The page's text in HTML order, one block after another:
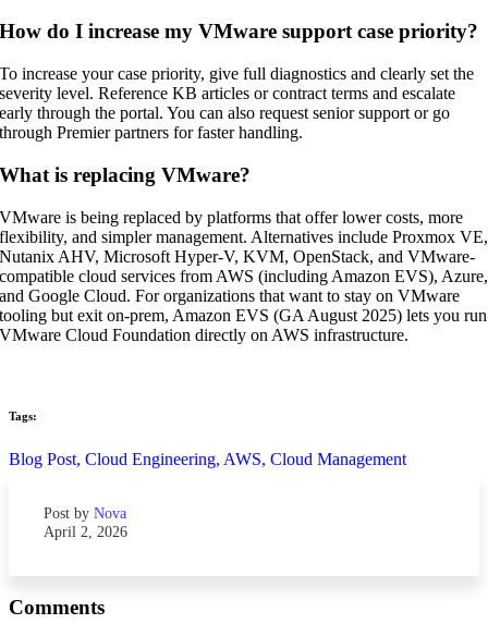
How do I increase my VMware support case priority?
To increase your case priority, give full diagnostics and clearly set the
severity level. Reference KB articles or contract terms and escalate
early through the portal. You can also request senior support or go
through Premier partners for faster handling.
What is replacing VMware?
VMware is being replaced by platforms that offer lower costs, more
flexibility, and simpler management. Alternatives include Proxmox VE,
Nutanix AHV, Microsoft Hyper-V, KVM, OpenStack, and VMware-
compatible cloud services from AWS (including Amazon EVS), Azure,
and Google Cloud. For organizations that want to stay on VMware
tooling but exit on-prem, Amazon EVS (GA August 2025) lets you run
VMware Cloud Foundation directly on AWS infrastructure.
Tags:
Blog Post, Cloud Engineering, AWS, Cloud Management
Post by Nova
April 2, 2026
Comments